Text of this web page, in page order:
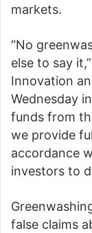
markets.
“No
else to say
Innovation
Wednesday
funds from
we provide
accordance
investors to
false claims